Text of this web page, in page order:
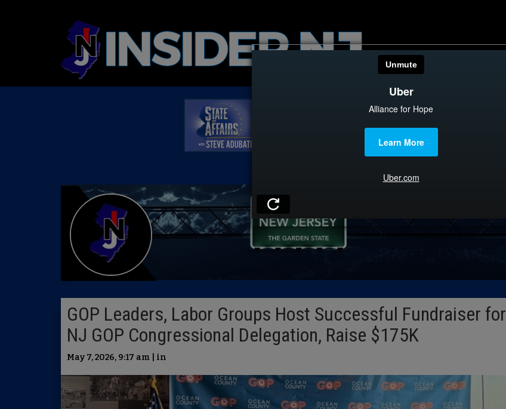
GOP Leaders, Labor Groups Host Successful Fundraiser for
NJ GOP Congressional Delegation, Raise $175K
May 7, 2026, 9:17 am | in